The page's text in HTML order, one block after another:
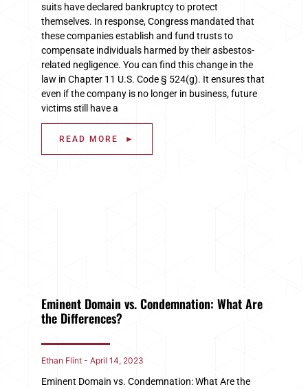
suits have declared bankruptcy to protect
themselves. In response, Congress mandated that
these companies establish and fund trusts to
compensate individuals harmed by their asbestos-
related negligence. You can find this change in the
law in Chapter 11 U.S. Code § 524(g). It ensures that
even if the company is no longer in business, future
victims still have a
READ MORE ►
Eminent Domain vs. Condemnation: What Are
the Differences?
Ethan Flint April 14, 2023
Eminent Domain vs. Condemnation: What Are the